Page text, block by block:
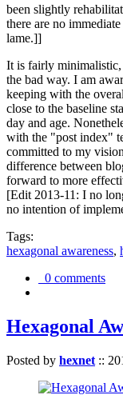
been slightly
there are no
lame.]]
It is fairly
the bad way. I am
keeping with the
close to the baseline
day and age.
with the "post index"
committed to my
difference between
forward to more
[Edit 2013-11: I no
no intention of
Tags:
hexagonal awareness,
0 comments
Hexagonal
Posted by hexnet ::